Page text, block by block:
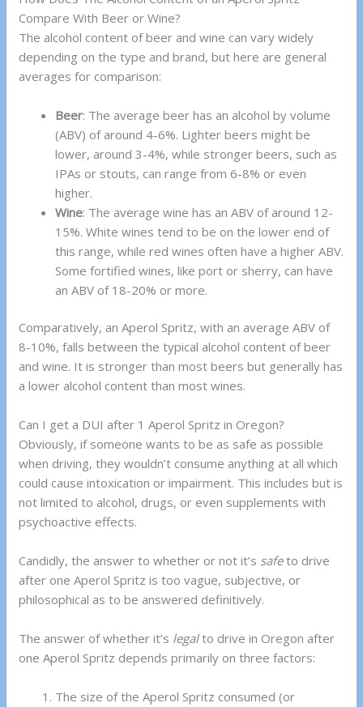
Compare With Beer or Wine?
The alcohol content of beer and wine can vary widely
depending on the type and brand, but here are general
averages for comparison:
Beer: The average beer has an alcohol by volume
(ABV) of around 4-6%. Lighter beers might be
lower, around 3-4%, while stronger beers, such as
IPAs or stouts, can range from 6-8% or even
higher.
Wine: The average wine has an ABV of around 12-
15%. White wines tend to be on the lower end of
this range, while red wines often have a higher ABV.
Some fortified wines, like port or sherry, can have
an ABV of 18-20% or more.
Comparatively, an Aperol Spritz, with an average ABV of
8-10%, falls between the typical alcohol content of beer
and wine. It is stronger than most beers but generally has
a lower alcohol content than most wines.
Can I get a DUI after 1 Aperol Spritz in Oregon?
Obviously, if someone wants to be as safe as possible
when driving, they wouldn’t consume anything at all which
could cause intoxication or impairment. This includes but is
not limited to alcohol, drugs, or even supplements with
psychoactive effects.
Candidly, the answer to whether or not it’s safeto drive
after one Aperol Spritz is too vague, subjective, or
philosophical as to be answered definitively.
The answer of whether it’s legalto drive in Oregon after
one Aperol Spritz depends primarily on three factors:
The size of the Aperol Spritz consumed (or